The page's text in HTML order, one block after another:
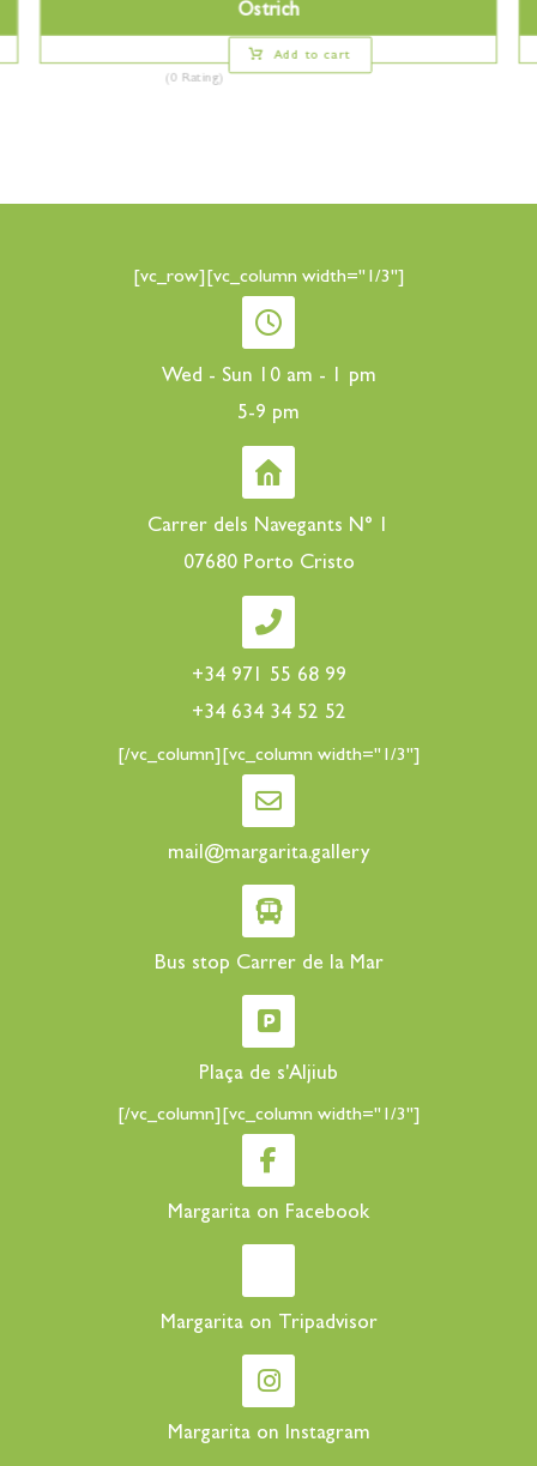
Ostrich
(0 Rating)
Add to cart
[vc_row][vc_column width="1/3"]
Wed - Sun 10 am - 1 pm
5-9 pm
Carrer dels Navegants N° 1
07680 Porto Cristo
+34 971 55 68 99
+34 634 34 52 52
[/vc_column][vc_column width="1/3"]
mail@margarita.gallery
Bus stop Carrer de la Mar
Plaça de s'Aljiub
[/vc_column][vc_column width="1/3"]
Margarita on Facebook
Margarita on Tripadvisor
Margarita on Instagram